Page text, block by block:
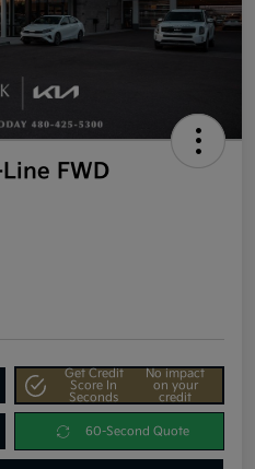
FWD
Get Credit
Score In
Seconds
No impact
on your
credit
60-Second Quote